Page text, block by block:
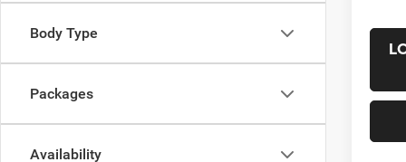
Body Type
Packages
Availability